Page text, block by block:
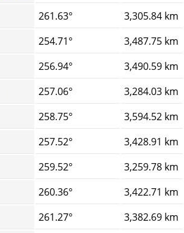
261.63°
3,305.84 km
254.71°
3,487.75 km
256.94°
3,490.59 km
257.06°
3,284.03 km
258.75°
3,594.52 km
257.52°
3,428.91 km
259.52°
3,259.78 km
260.36°
3,422.71 km
261.27°
3,382.69 km